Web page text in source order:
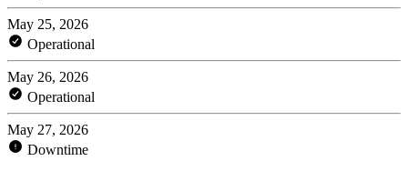
May 25, 2026
Operational
May 26, 2026
Operational
May 27, 2026
Downtime